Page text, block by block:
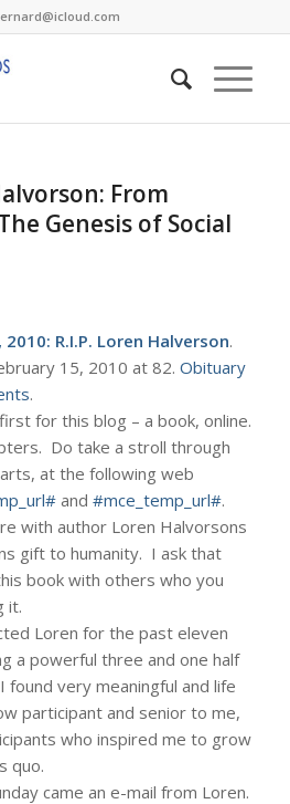
From
Genesis of Social
2010: R.I.P. Loren Halverson.
15, 2010 at 82. Obituary
.
for this blog – a book, online.
Do take a stroll through
at the following web
and #mce_temp_url#.
with author Loren Halvorsons
gift to humanity. I ask that
book with others who you
it.
Loren for the past eleven
a powerful three and one half
found very meaningful and life
participant and senior to me,
who inspired me to grow
quo.
came an e-mail from Loren.